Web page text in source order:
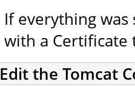
If everything was
with a Certificate
Edit the Tomcat